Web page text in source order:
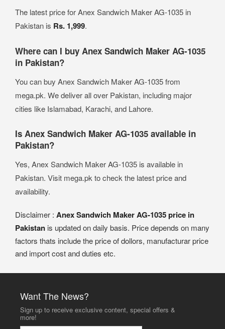
The latest price for Anex Sandwich Maker AG-1035 in
Pakistan is Rs. 1,999.
Where can I buy Anex Sandwich Maker AG-1035
in Pakistan?
You can buy Anex Sandwich Maker AG-1035 from
mega.pk. We deliver all over Pakistan, including major
cities like Islamabad, Karachi, and Lahore.
Is Anex Sandwich Maker AG-1035 available in
Pakistan?
Yes, Anex Sandwich Maker AG-1035 is available in
Pakistan. Visit mega.pk to check the latest price and
availability.
Disclaimer : Anex Sandwich Maker AG-1035 price in
Pakistan is updated on daily basis. Price depends on many
factors thats include the price of dollors, manufacturar price
and import cost and duties etc.
Want The News?
Sign up to receive exclusive content, special offers &
more!